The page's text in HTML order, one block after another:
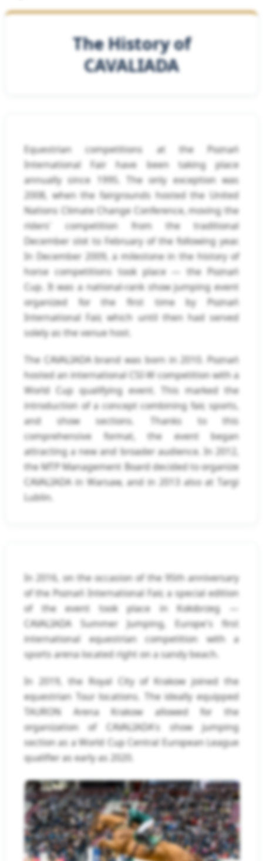
The History of
CAVALIADA
Equestrian competitions at the Poznań
International Fair have been taking place
annually since 1995. The only exception was
2008, when the fairgrounds hosted the United
Nations Climate Change Conference, moving the
riders' competition from the traditional
December slot to February of the following year.
In December 2009, a milestone in the history of
horse competitions took place — the Poznań
Cup. It was a national-rank show jumping event
organized for the first time by Poznań
International Fair, which until then had served
solely as the venue host.
The CAVALIADA brand was born in 2010. Poznań
hosted an international CSI-W competition with a
World Cup qualifying event. This marked the
introduction of a concept combining fair, sports,
and show sections. Thanks to this
comprehensive format, the event began
attracting a new and broader audience. In 2012,
the MTP Management Board decided to organize
CAVALIADA in Warsaw, and in 2013 also at Targi
Lublin.
In 2016, on the occasion of the 95th anniversary
of the Poznań International Fair, a special edition
of the event took place in Kołobrzeg —
CAVALIADA Summer Jumping, Europe's first
international equestrian competition with a
sports arena located right on a sandy beach.
In 2019, the Royal City of Krakow joined the
equestrian Tour locations. The ideally equipped
TAURON Arena Krakow allowed for the
organization of CAVALIADA's show jumping
section as a World Cup Central European League
qualifier as early as 2020.